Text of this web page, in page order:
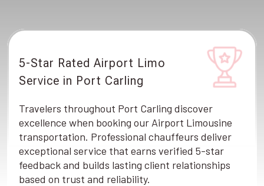
5-Star Rated Airport Limo
Service in Port Carling
Travelers throughout Port Carling discover
excellence when booking our Airport Limousine
transportation. Professional chauffeurs deliver
exceptional service that earns verified 5-star
feedback and builds lasting client relationships
based on trust and reliability.